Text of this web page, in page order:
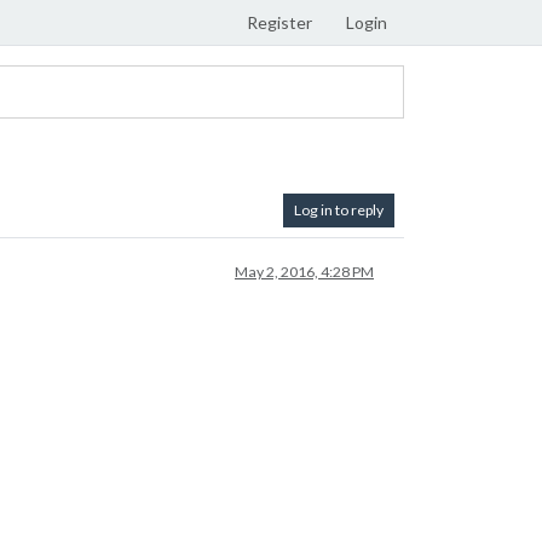
Register Login
Log in to reply
May 2, 2016, 4:28 PM